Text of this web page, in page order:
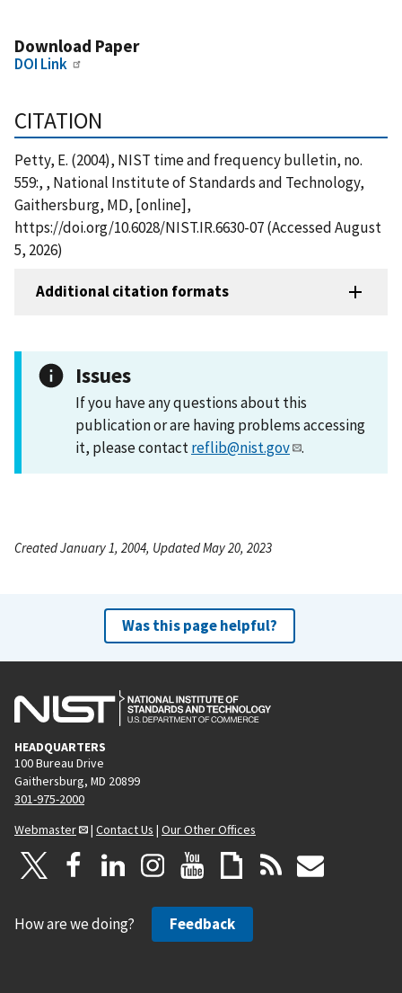
Download Paper
DOI Link
CITATION
Petty, E. (2004), NIST time and frequency bulletin, no.
559:, , National Institute of Standards and Technology,
Gaithersburg, MD, [online],
https://doi.org/10.6028/NIST.IR.6630-07 (Accessed August
5, 2026)
Additional citation formats
Issues
If you have any questions about this
publication or are having problems accessing
it, please contactreflib@nist.gov .
Created January 1, 2004, Updated May 20, 2023
Was this page helpful?
HEADQUARTERS
100 Bureau Drive
Gaithersburg, MD 20899
301-975-2000
Webmaster
| Contact Us | Our Other Offices
How are we doing? Feedback